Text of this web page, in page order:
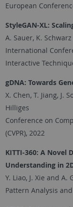
European
StyleGAN-XL:
A. Sauer, K.
International
Interactive
gDNA: Towards
X. Chen, T. Jiang, J.
Hilliges
Conference on
(CVPR), 2022
KITTI-360: A Novel
Understanding in
Y. Liao, J. Xie and A.
Pattern Analysis